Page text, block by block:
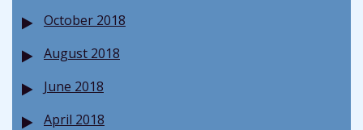
October 2018
August 2018
June 2018
April 2018